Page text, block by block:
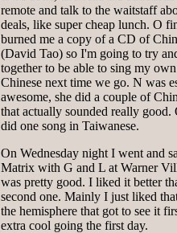
remote and talk to the waitstaff
deals, like super cheap lunch. O
burned me a copy of a CD of
(David Tao) so I'm going to try
together to be able to sing my
Chinese next time we go. N was
awesome, she did a couple of
that actually sounded really good.
did one song in Taiwanese.
On Wednesday night I went and
Matrix with G and L at Warner
was pretty good. I liked it better
second one. Mainly I just liked
the hemisphere that got to see it
extra cool going the first day.